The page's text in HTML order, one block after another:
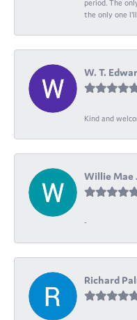
period. The
the only one
W. T.
Kind and
Willie Mae
-
Richard